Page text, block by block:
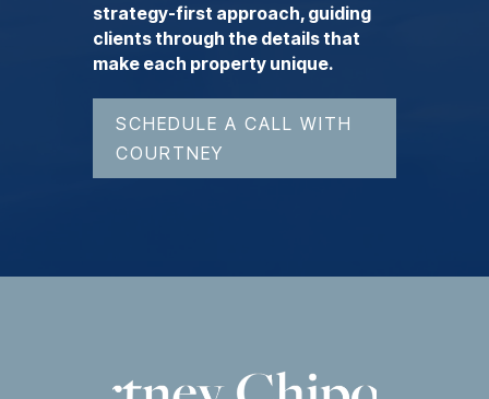
strategy-first approach, guiding
clients through the details that
make each property unique.
SCHEDULE A CALL WITH
COURTNEY